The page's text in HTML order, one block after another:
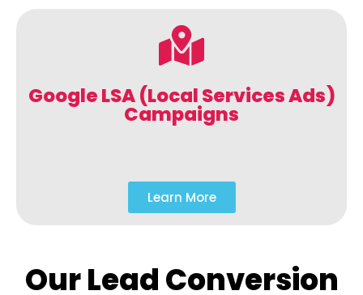
Google LSA (Local Services Ads)
Campaigns
Learn More
Our Lead Conversion